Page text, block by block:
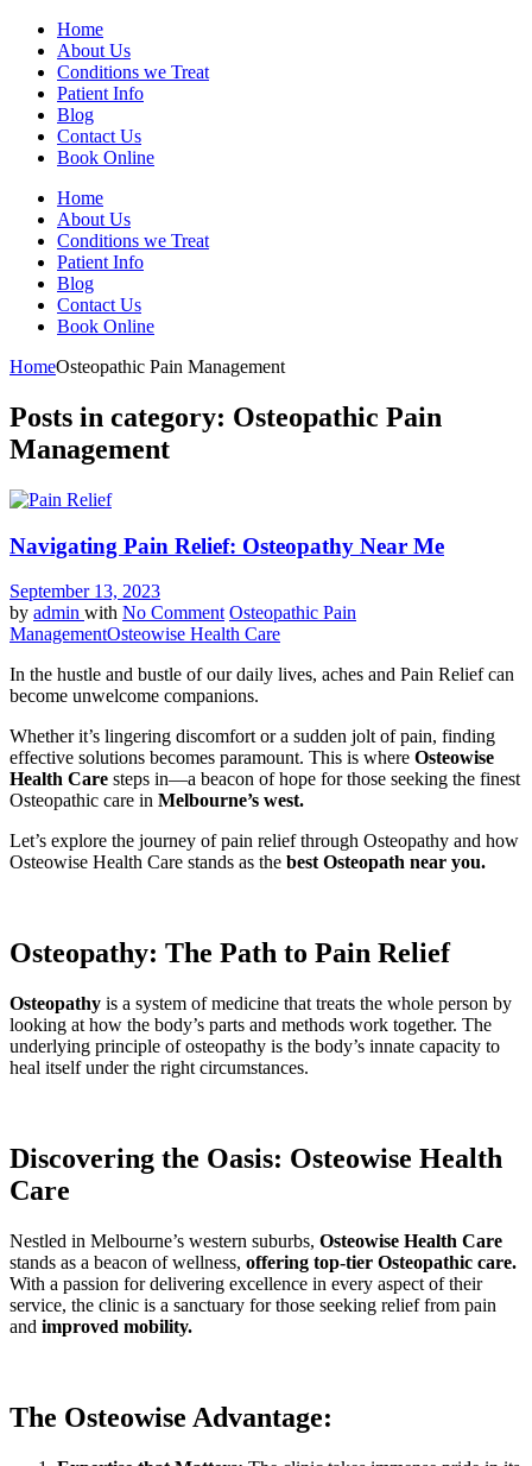
Home
About Us
Conditions we Treat
Patient Info
Blog
Contact Us
Book Online
Home
About Us
Conditions we Treat
Patient Info
Blog
Contact Us
Book Online
HomeOsteopathic Pain Management
Posts in category: Osteopathic Pain
Management
Navigating Pain Relief: Osteopathy Near Me
September 13, 2023
by admin with No Comment Osteopathic Pain
ManagementOsteowise Health Care
In the hustle and bustle of our daily lives, aches and Pain Relief can
become unwelcome companions.
Whether it’s lingering discomfort or a sudden jolt of pain, finding
effective solutions becomes paramount. This is where Osteowise
Health Care steps in—a beacon of hope for those seeking the finest
Osteopathic care in Melbourne’s west.
Let’s explore the journey of pain relief through Osteopathy and how
Osteowise Health Care stands as the best Osteopath near you.
Osteopathy: The Path to Pain Relief
Osteopathy is a system of medicine that treats the whole person by
looking at how the body’s parts and methods work together. The
underlying principle of osteopathy is the body’s innate capacity to
heal itself under the right circumstances.
Discovering the Oasis: Osteowise Health
Care
Nestled in Melbourne’s western suburbs, Osteowise Health Care
stands as a beacon of wellness, offering top-tier Osteopathic care.
With a passion for delivering excellence in every aspect of their
service, the clinic is a sanctuary for those seeking relief from pain
and improved mobility.
The Osteowise Advantage: